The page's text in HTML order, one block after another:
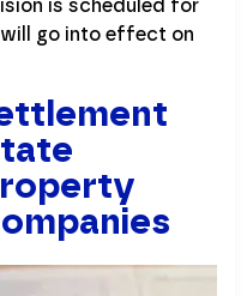
is scheduled for
will go into effect on